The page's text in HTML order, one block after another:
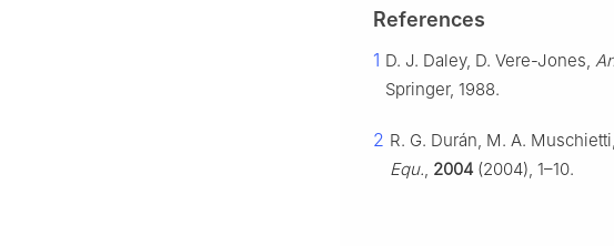
References
1 D. J. Daley, D. Vere-Jones,
Springer, 1988.
2 R. G. Durán, M. A.
Equ., 2004 (2004), 1–10.